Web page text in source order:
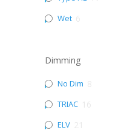
Wet
Dimming
No Dim
TRIAC
ELV